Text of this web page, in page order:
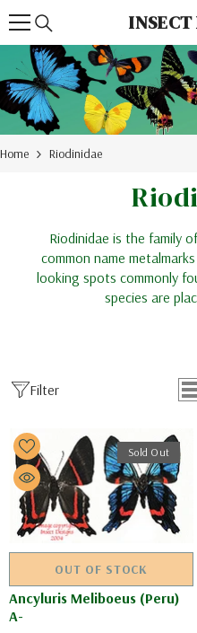
Skip To Content INSECT
Home Riodinidae
Riodinidae is the family
common name
looking spots commonly
species are
Filter
Sold Out
OUT OF STOCK
Ancyluris Meliboeus (Peru)
A-